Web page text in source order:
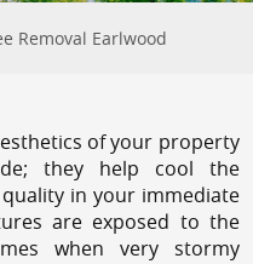
Removal Earlwood
of your property
they help cool the
in your immediate
are exposed to the
when very stormy